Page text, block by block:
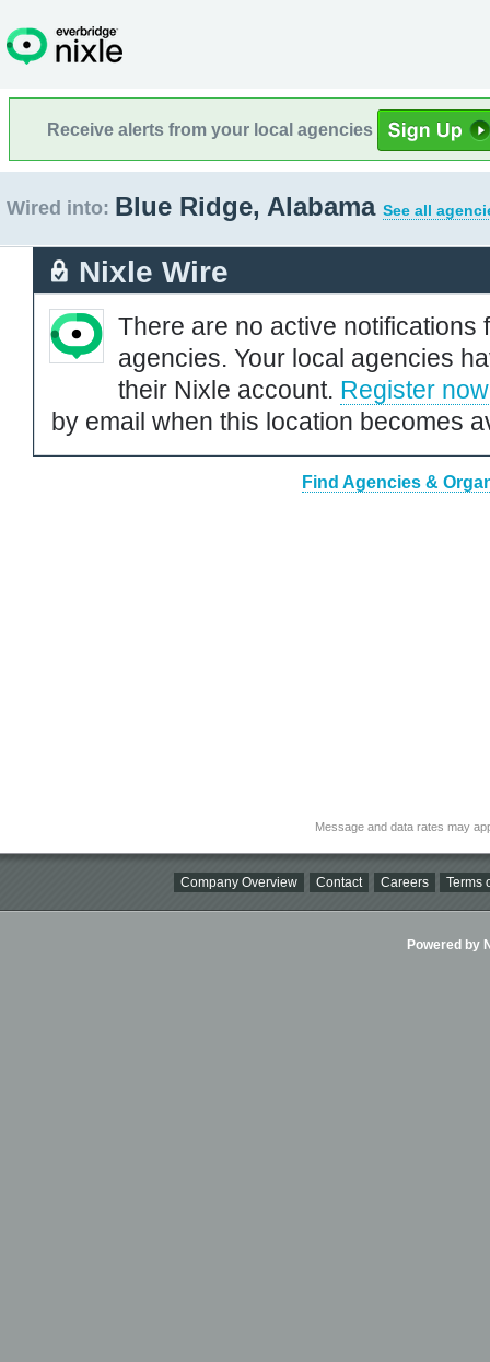
Receive alerts from your local agencies
Wired into: Blue Ridge, Alabama See all
Nixle Wire
There are no active notifications
agencies. Your local agencies
their Nixle account. Register now
by email when this location becomes
Find Agencies &
Message and data rates may
Company Overview Contact Careers Terms
Powered by